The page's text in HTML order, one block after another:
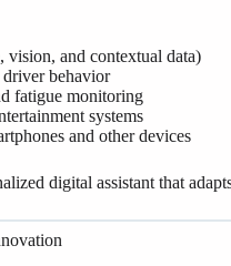
and contextual data)
driver behavior
fatigue monitoring
systems
and other devices
digital assistant that